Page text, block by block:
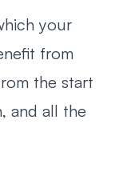
your
from
the start
and all the